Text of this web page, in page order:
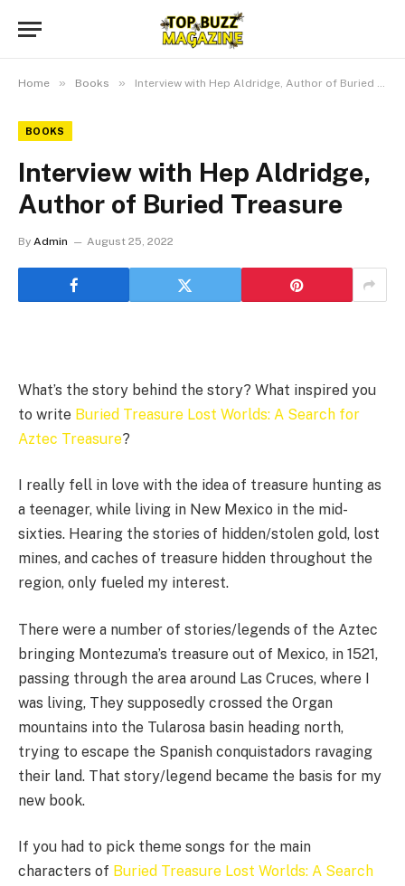
Home » Books » Interview with Hep Aldridge, Author of Buried Treasure
BOOKS
Interview with Hep Aldridge,
Author of Buried Treasure
By Admin August 25, 2022
What’s the story behind the story? What inspired you
to write Buried Treasure Lost Worlds: A Search for
Aztec Treasure?
I really fell in love with the idea of treasure hunting as
a teenager, while living in New Mexico in the mid-
sixties. Hearing the stories of hidden/stolen gold, lost
mines, and caches of treasure hidden throughout the
region, only fueled my interest.
There were a number of stories/legends of the Aztec
bringing Montezuma’s treasure out of Mexico, in 1521,
passing through the area around Las Cruces, where I
was living, They supposedly crossed the Organ
mountains into the Tularosa basin heading north,
trying to escape the Spanish conquistadors ravaging
their land. That story/legend became the basis for my
new book.
If you had to pick theme songs for the main
characters of Buried Treasure Lost Worlds: A Search